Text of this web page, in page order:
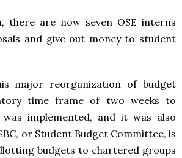
there are now seven OSE interns
and give out money to student
major reorganization of budget
time frame of two weeks to
was implemented, and it was also
or Student Budget Committee, is
budgets to chartered groups